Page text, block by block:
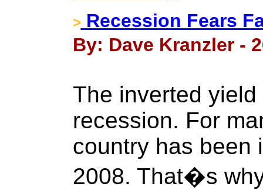
> Recession Fears
By: Dave Kranzler -
The inverted
recession. For
country has been
2008. That�s